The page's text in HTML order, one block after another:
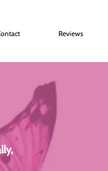
Reviews